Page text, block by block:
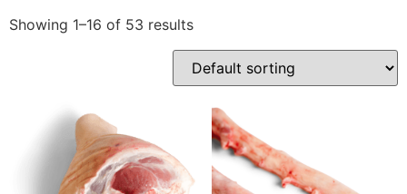
Showing 1–16 of 53 results